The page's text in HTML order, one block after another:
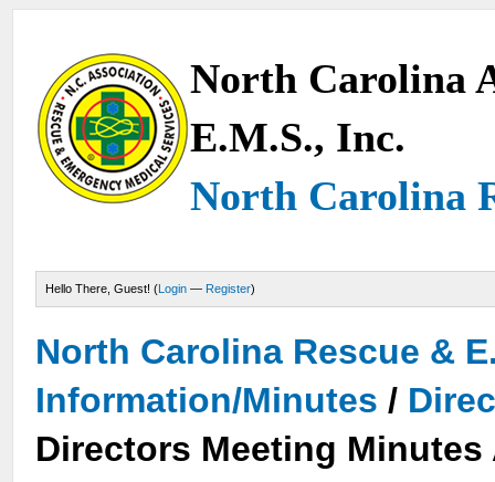
North Carolina
E.M.S., Inc.
North Carolina
Hello There, Guest! (Login — Register)
North Carolina Rescue &
Information/Minutes /
Directors Meeting Minutes